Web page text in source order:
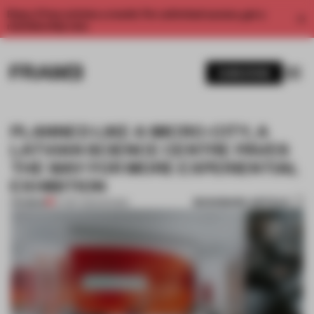
Enjoy 2 free articles a month. For unlimited access, get a
PLANNED LIKE A MICRO-CITY, A
LATVIAN SCIENCE CENTRE PAVES
THE WAY FOR MORE EXPERIENTIAL
EXHIBITION
BOOKMARK ARTICLE